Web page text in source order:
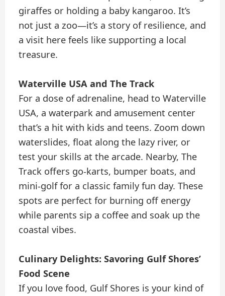
giraffes or holding a baby kangaroo. It’s
not just a zoo—it’s a story of resilience, and
a visit here feels like supporting a local
treasure.
Waterville USA and The Track
For a dose of adrenaline, head to Waterville
USA, a waterpark and amusement center
that’s a hit with kids and teens. Zoom down
waterslides, float along the lazy river, or
test your skills at the arcade. Nearby, The
Track offers go-karts, bumper boats, and
mini-golf for a classic family fun day. These
spots are perfect for burning off energy
while parents sip a coffee and soak up the
coastal vibes.
Culinary Delights: Savoring Gulf Shores’
Food Scene
If you love food, Gulf Shores is your kind of